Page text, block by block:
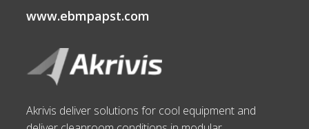
www.ebmpapst.com
Akrivis deliver solutions for cool equipment and